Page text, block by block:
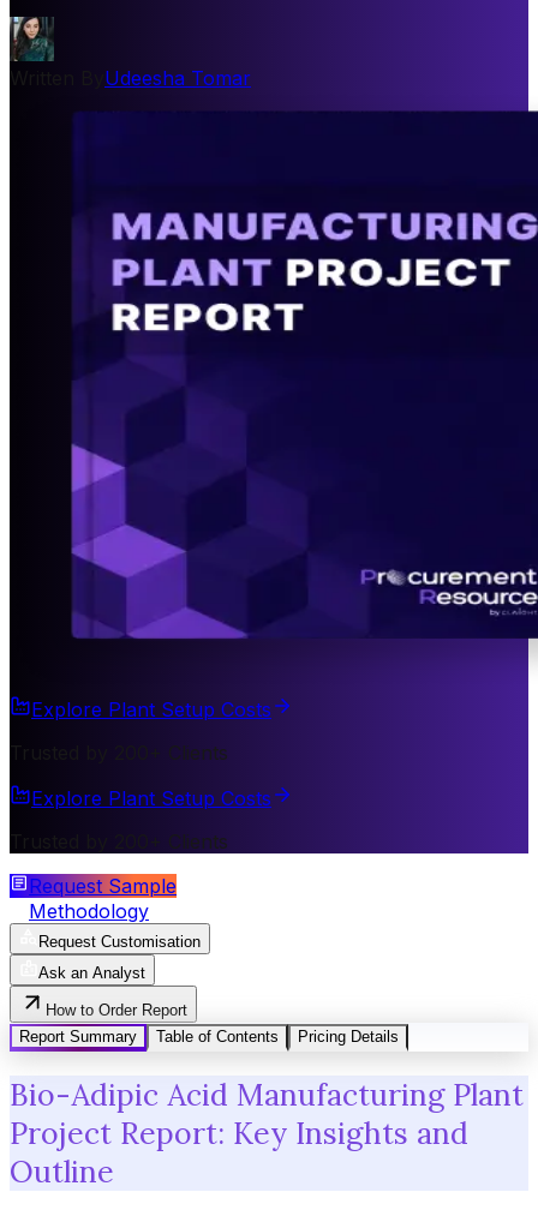
Udeesha Tomar
Explore Plant Setup Costs
Trusted by 200+ Clients
Explore Plant Setup Costs
Trusted by 200+ Clients
Request Sample
Methodology
Request Customisation
Ask an Analyst
How to Order Report
Report Summary
Table of Contents Pricing Details
Bio-Adipic Acid Manufacturing Plant
Project Report: Key Insights and
Outline